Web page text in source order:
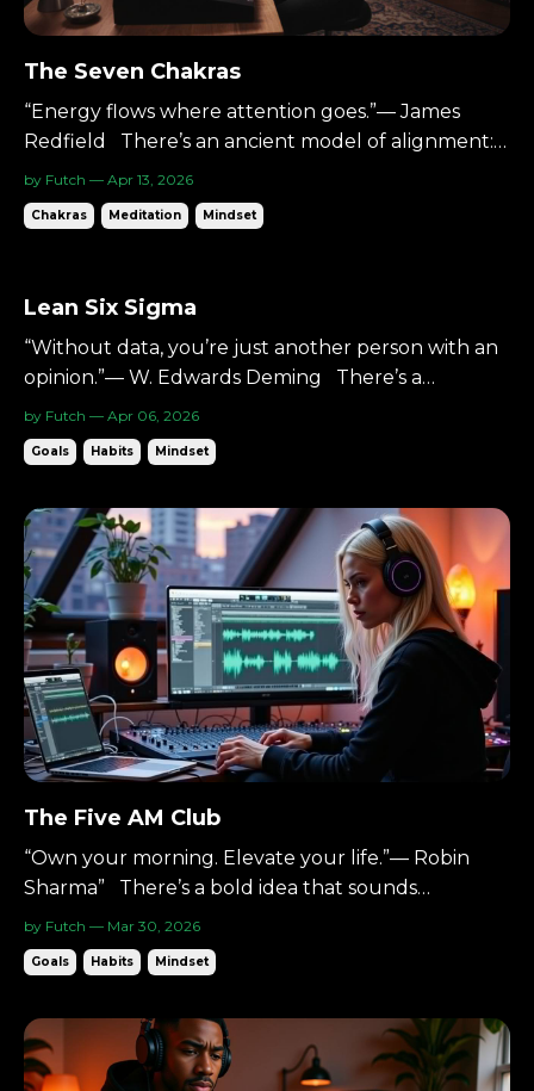
The Seven Chakras
“Energy flows where attention goes.”— James
Redfield There’s an ancient model of alignment:
Seven energy centers.Seven colors.Seven layers of
awareness. You don’t have to treat them as
mystical. You can treat them as structure. A map.
by Futch — Apr 13, 2026
Chakras Meditation Mindset
Lean Six Sigma
“Without data, you’re just another person with an
opinion.”— W. Edwards Deming There’s a
discipline built on one core idea: Reduce
waste.Reduce variation.Improve the system. It’s
called Lean Six Sigma. It’s data-driven.Process-
applies surprisingly w...
by Futch — Apr 06, 2026
Goals Habits Mindset
The Five AM Club
“Own your morning. Elevate your life.”— Robin
Sharma” There’s a bold idea that sounds
unreasonable at first: Wake up at 5AM. Six days a
week. The concept comes from The 5 AM Club by
Robin Sharma. When I first heard it, I thought it
days. And I woul...
by Futch — Mar 30, 2026
Goals Habits Mindset